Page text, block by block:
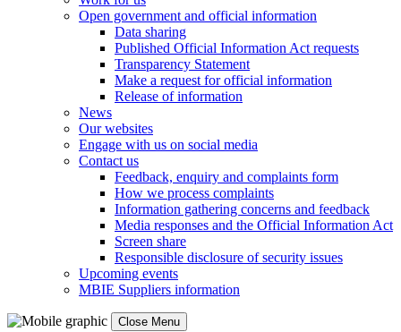
Open government and official information
Data sharing
Published Official Information Act requests
Transparency Statement
Make a request for official information
Release of information
News
Our websites
Engage with us on social media
Contact us
Feedback, enquiry and complaints form
How we process complaints
Information gathering concerns and feedback
Media responses and the Official Information Act
Screen share
Responsible disclosure of security issues
Upcoming events
MBIE Suppliers information
Close Menu